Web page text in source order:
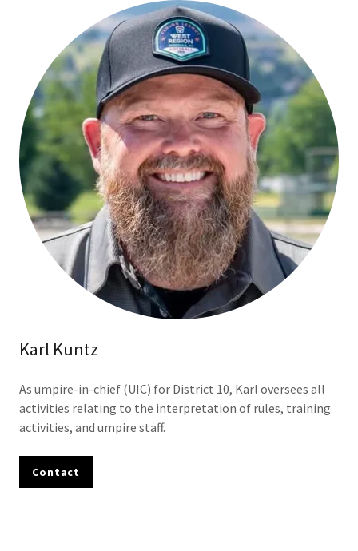
Karl Kuntz
As umpire-in-chief (UIC) for District 10, Karl oversees all
activities relating to the interpretation of rules, training
activities, and umpire staff.
Contact